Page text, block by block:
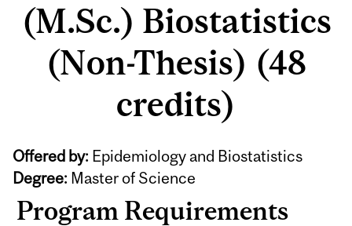
(M.Sc.) Biostatistics
(Non-Thesis) (48
credits)
Offered by: Epidemiology and Biostatistics
Degree: Master of Science
Program Requirements